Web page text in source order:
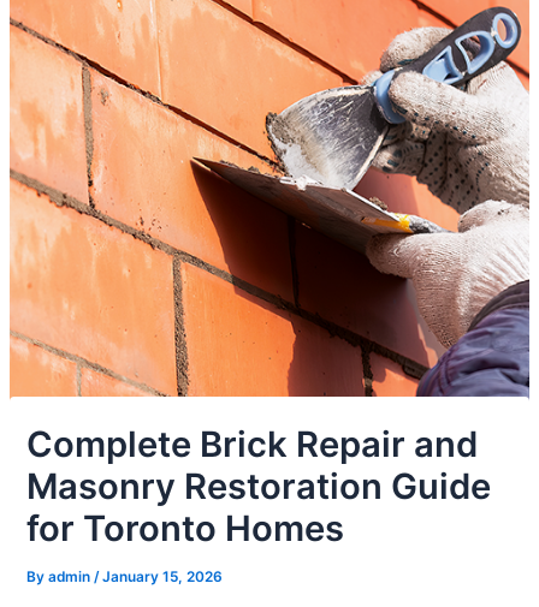
Complete Brick Repair and
Masonry Restoration Guide
for Toronto Homes
Byadmin /January 15, 2026